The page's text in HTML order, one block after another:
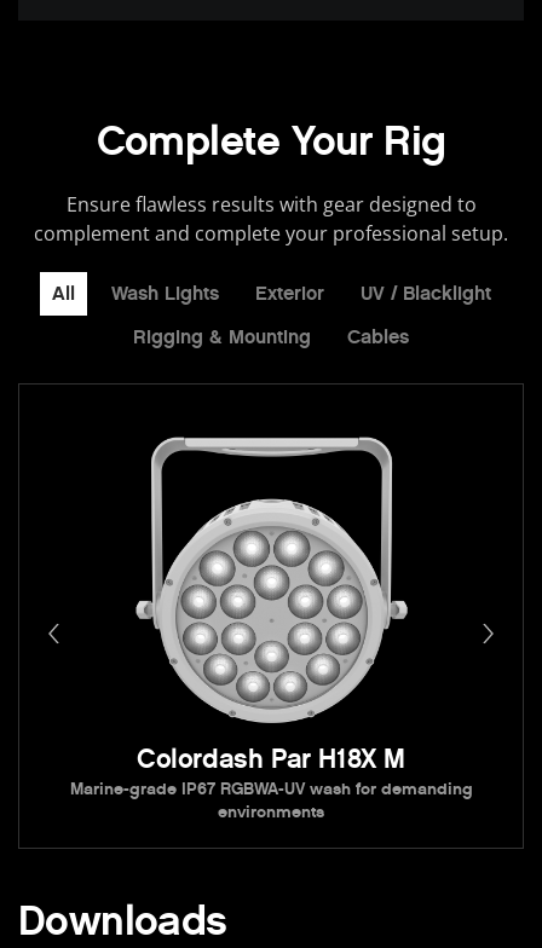
Complete Your Rig
Ensure flawless results with gear designed to
complement and complete your professional setup.
All Wash Lights Exterior
UV / Blacklight
Rigging & Mounting
Cables
Colordash Par H18X M
Marine-grade IP67 RGBWA-UV wash for demanding
environments
Downloads